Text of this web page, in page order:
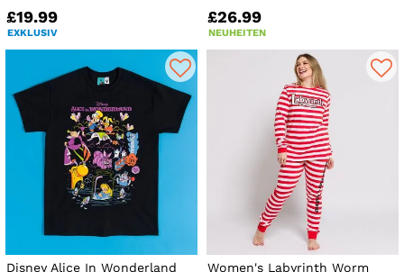
£19.99
EXKLUSIV
£26.99
NEUHEITEN
Disney Alice In Wonderland
Women's Labyrinth Worm